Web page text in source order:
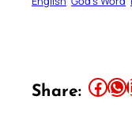
Share: Share this article on Facebook Share this article on WhatsApp Share